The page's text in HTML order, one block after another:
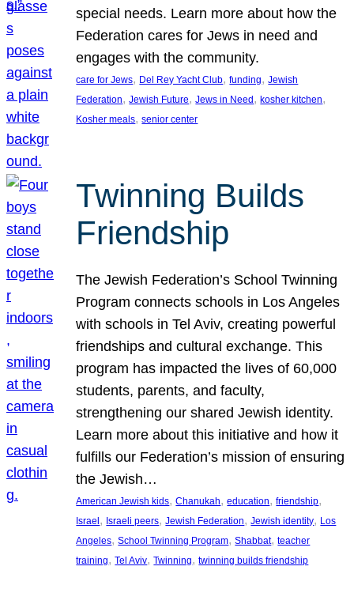
special needs. Learn more about how the
Federation cares for Jews in need and
engages with the community.
care for Jews, Del Rey Yacht Club, funding, Jewish
Federation, Jewish Future, Jews in Need, kosher kitchen
Kosher meals, senior center
Twinning Builds
Friendship
The Jewish Federation’s School Twinning
Program connects schools in Los Angeles
with schools in Tel Aviv, creating powerful
friendships and cultural exchange. This
program has impacted the lives of 60,000
students, parents, and faculty,
strengthening our shared Jewish identity.
Learn more about this initiative and how it
fulfills our Federation’s mission of ensuring
the Jewish…
American Jewish kids, Chanukah, education, friendship
Israel , Israeli peers, Jewish Federation, Jewish identity, Los
Angeles, School Twinning Program, Shabbat, teacher
training, Tel Aviv, Twinning, twinning builds friendship